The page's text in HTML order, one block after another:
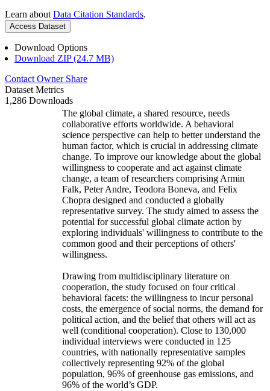
Learn about Data Citation Standards.
Access Dataset
Download Options
Download ZIP (24.7 MB)
Contact Owner Share
Dataset Metrics
1,286 Downloads
The global climate, a shared resource, needs
collaborative efforts worldwide. A behavioral
science perspective can help to better understand the
human factor, which is crucial in addressing climate
change. To improve our knowledge about the global
willingness to cooperate and act against climate
change, a team of researchers comprising Armin
Falk, Peter Andre, Teodora Boneva, and Felix
Chopra designed and conducted a globally
representative survey. The study aimed to assess the
potential for successful global climate action by
exploring individuals' willingness to contribute to the
common good and their perceptions of others'
willingness.
Drawing from multidisciplinary literature on
cooperation, the study focused on four critical
behavioral facets: the willingness to incur personal
costs, the emergence of social norms, the demand for
political action, and the belief that others will act as
well (conditional cooperation). Close to 130,000
individual interviews were conducted in 125
countries, with nationally representative samples
collectively representing 92% of the global
population, 96% of greenhouse gas emissions, and
96% of the world’s GDP.